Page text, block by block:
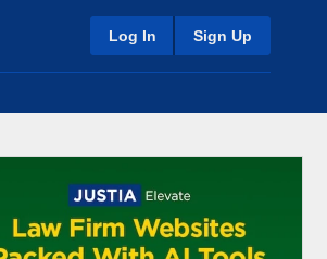
Log In Sign Up